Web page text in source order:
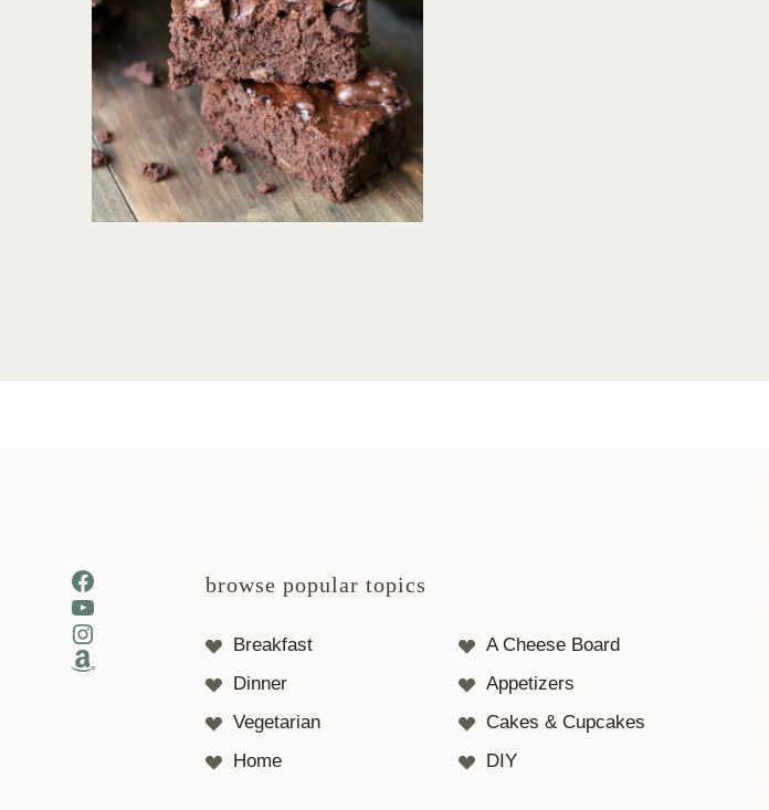
Facebook
YouTube
Instagram
Amazon
browse popular topics
Breakfast
A Cheese Board
Dinner
Appetizers
Vegetarian
Cakes & Cupcakes
Home
DIY